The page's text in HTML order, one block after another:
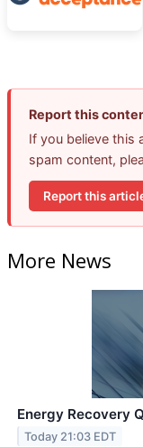
Report this
If you believe this
spam content,
Report this
More News
Energy Recovery
Today 21:03 EDT